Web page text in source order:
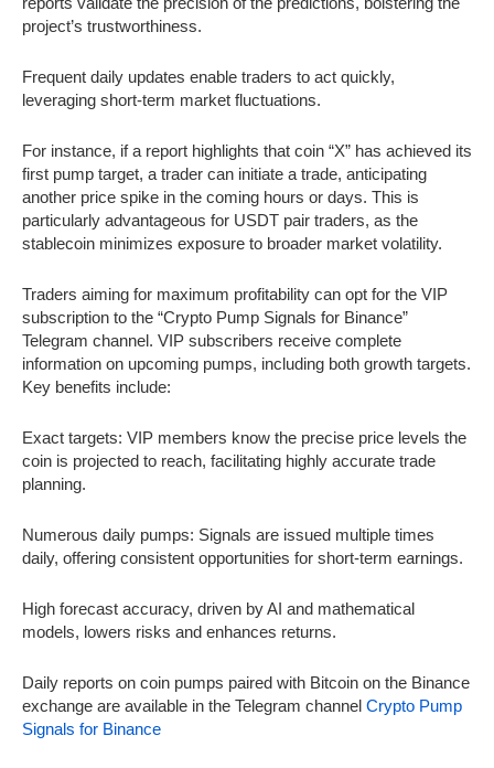
project’s trustworthiness.
Frequent daily updates enable traders to act quickly,
leveraging short-term market fluctuations.
For instance, if a report highlights that coin “X” has achieved its
first pump target, a trader can initiate a trade, anticipating
another price spike in the coming hours or days. This is
particularly advantageous for USDT pair traders, as the
stablecoin minimizes exposure to broader market volatility.
Traders aiming for maximum profitability can opt for the VIP
subscription to the “Crypto Pump Signals for Binance”
Telegram channel. VIP subscribers receive complete
information on upcoming pumps, including both growth targets.
Key benefits include:
Exact targets: VIP members know the precise price levels the
coin is projected to reach, facilitating highly accurate trade
planning.
Numerous daily pumps: Signals are issued multiple times
daily, offering consistent opportunities for short-term earnings.
High forecast accuracy, driven by AI and mathematical
models, lowers risks and enhances returns.
Daily reports on coin pumps paired with Bitcoin on the Binance
exchange are available in the Telegram channel Crypto Pump
Signals for Binance